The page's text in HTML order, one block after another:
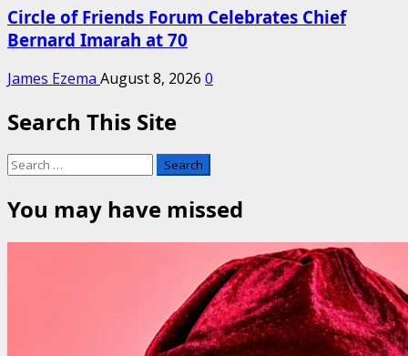
Circle of Friends Forum Celebrates Chief
Bernard Imarah at 70
James Ezema August 8, 2026 0
Search This Site
Search
You may have missed